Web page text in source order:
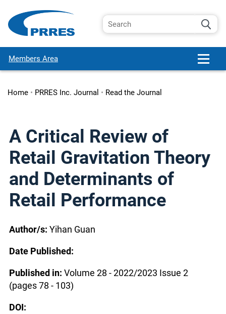
Members Area
Home• PRRES Inc. Journal • Read the Journal
A Critical Review of
Retail Gravitation Theory
and Determinants of
Retail Performance
Author/s: Yihan Guan
Date Published:
Published in: Volume 28 - 2022/2023 Issue 2
(pages 78 - 103)
DOI: